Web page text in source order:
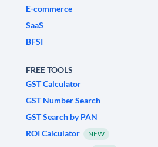
E-commerce
SaaS
BFSI
FREE TOOLS
GST Calculator
GST Number Search
GST Search by PAN
ROI Calculator
NEW